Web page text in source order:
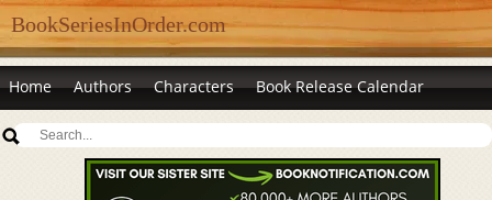
BookSeriesInOrder.com
Home Authors Characters Book Release Calendar